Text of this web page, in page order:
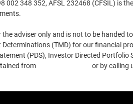
002 348 352, AFSL 232468 (CFSIL) is
adviser only and is not to be handed
(TMD) for our financial
(PDS), Investor Directed
from
or by calling